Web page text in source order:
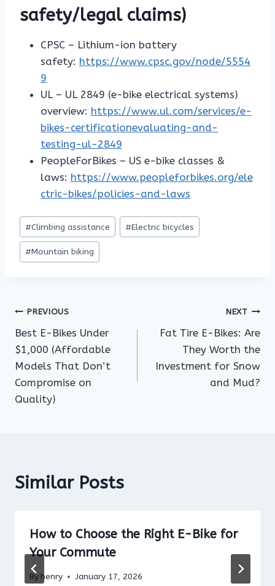
safety/legal claims)
CPSC – Lithium-ion battery
safety: https://www.cpsc.gov/node/5554
9
UL – UL 2849 (e-bike electrical systems)
overview: https://www.ul.com/services/e-
bikes-certificationevaluating-and-
testing-ul-2849
PeopleForBikes – US e-bike classes &
laws: https://www.peopleforbikes.org/ele
ctric-bikes/policies-and-laws
Post
Tags:
#Climbing assistance #Electric bicycles
#Mountain biking
Post
navigation
PREVIOUS
Best E-Bikes Under
$1,000 (Affordable
Models That Don’t
Compromise on
Quality)
NEXT
Fat Tire E-Bikes: Are
They Worth the
Investment for Snow
and Mud?
Similar Posts
How to Choose the Right E-Bike for
Your Commute
By henry January 17, 2026